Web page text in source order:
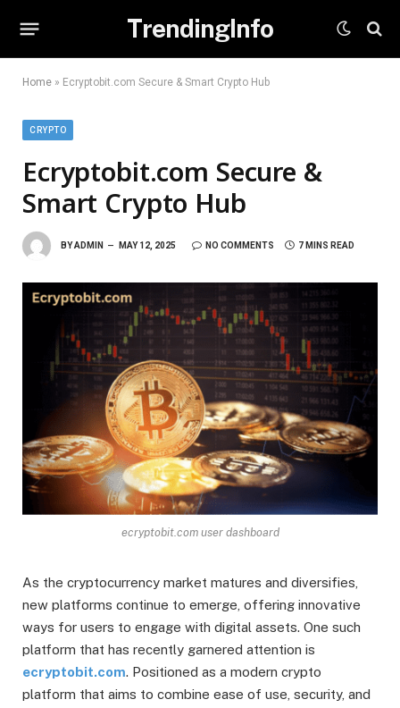
TrendingInfo
Home » Ecryptobit.com Secure & Smart Crypto Hub
CRYPTO
Ecryptobit.com Secure &
Smart Crypto Hub
BYADMIN MAY 12, 2025 NO COMMENTS 7 MINS READ
ecryptobit.com user dashboard
As the cryptocurrency market matures and diversifies,
new platforms continue to emerge, offering innovative
ways for users to engage with digital assets. One such
platform that has recently garnered attention is
ecryptobit.com. Positioned as a modern crypto
platform that aims to combine ease of use, security, and